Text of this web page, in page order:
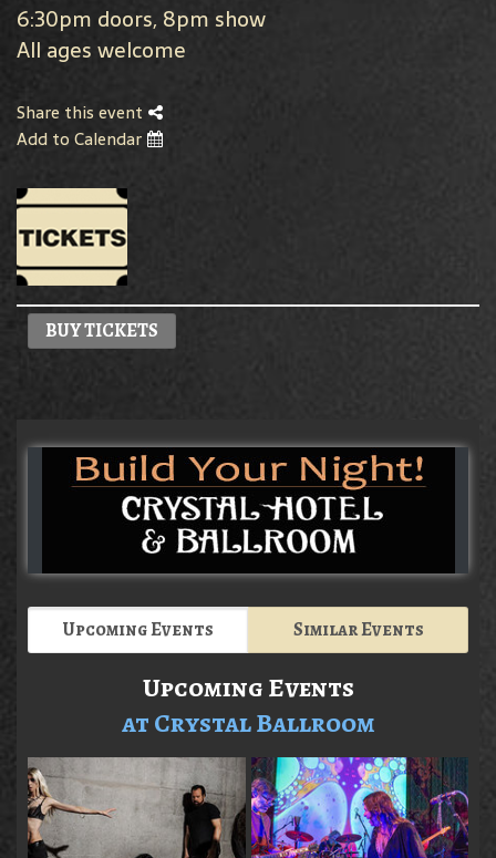
6:30pm doors, 8pm show
All ages welcome
Share this event
Add to Calendar
BUY TICKETS
Upcoming Events Similar Events
Upcoming Events
at Crystal Ballroom